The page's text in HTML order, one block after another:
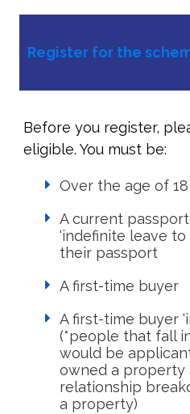
Register for the
Before you register,
eligible. You must be:
Over the age of 18
A current
‘indefinite leave
their passport
A first-time buyer
A first-time buyer
(*people that fall
would be
owned a property
relationship
a property)